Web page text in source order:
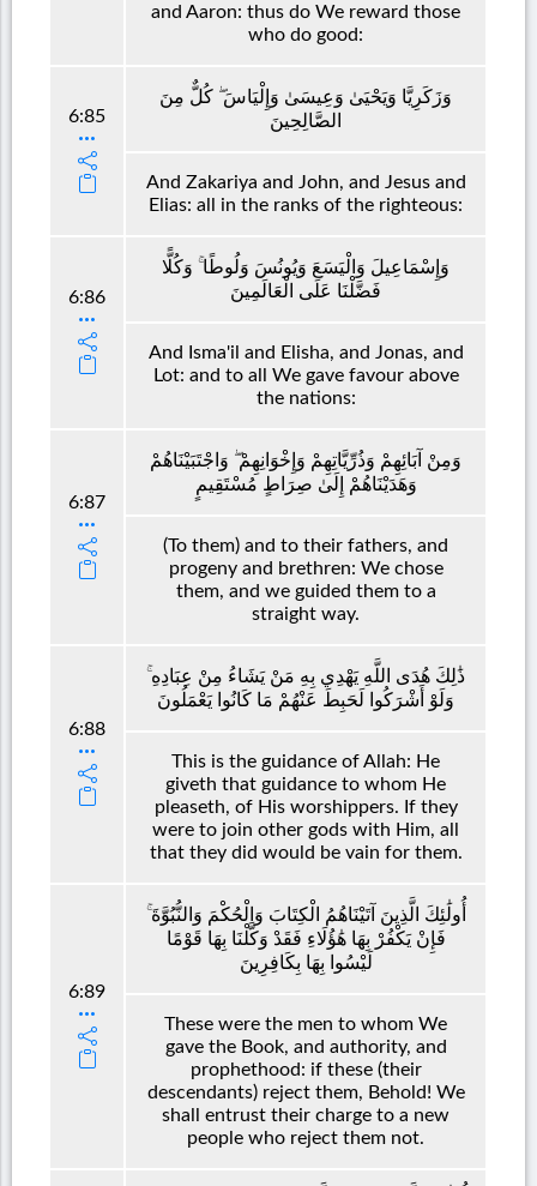
and Aaron: thus do We reward those
who do good:
6:85
وَزَكَرِيَّا وَيَحْيَىٰ وَعِيسَىٰ وَإِلْيَاسَ ۖ كُلٌّ مِنَ
الصَّالِحِينَ
And Zakariya and John, and Jesus and
Elias: all in the ranks of the righteous:
6:86
وَإِسْمَاعِيلَ وَالْيَسَعَ وَيُونُسَ وَلُوطًا ۚ وَكُلًّا
فَضَّلْنَا عَلَى الْعَالَمِينَ
And Isma'il and Elisha, and Jonas, and
Lot: and to all We gave favour above
the nations:
6:87
وَمِنْ آبَائِهِمْ وَذُرِّيَّاتِهِمْ وَإِخْوَانِهِمْ ۖ وَاجْتَبَيْنَاهُمْ
وَهَدَيْنَاهُمْ إِلَىٰ صِرَاطٍ مُسْتَقِيمٍ
(To them) and to their fathers, and
progeny and brethren: We chose
them, and we guided them to a
straight way.
6:88
ذَٰلِكَ هُدَى اللَّهِ يَهْدِي بِهِ مَنْ يَشَاءُ مِنْ عِبَادِهِ ۚ
وَلَوْ أَشْرَكُوا لَحَبِطَ عَنْهُمْ مَا كَانُوا يَعْمَلُونَ
This is the guidance of Allah: He
giveth that guidance to whom He
pleaseth, of His worshippers. If they
were to join other gods with Him, all
that they did would be vain for them.
6:89
أُولَٰئِكَ الَّذِينَ آتَيْنَاهُمُ الْكِتَابَ وَالْحُكْمَ وَالنُّبُوَّةَ ۚ
فَإِنْ يَكْفُرْ بِهَا هَٰؤُلَاءِ فَقَدْ وَكَّلْنَا بِهَا قَوْمًا
لَيْسُوا بِهَا بِكَافِرِينَ
These were the men to whom We
gave the Book, and authority, and
prophethood: if these (their
descendants) reject them, Behold! We
shall entrust their charge to a new
people who reject them not.